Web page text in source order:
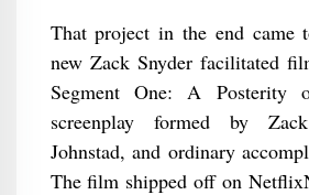
That project in the end
new Zack Snyder facilitated
Segment One: A
screenplay formed by
Johnstad, and ordinary
The film shipped off on